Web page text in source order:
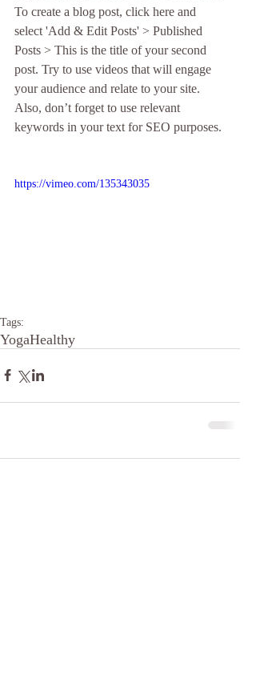
To create a blog post, click here and
select 'Add & Edit Posts' > Published
Posts > This is the title of your second
post. Try to use videos that will engage
your audience and relate to your site.
Also, don’t forget to use relevant
keywords in your text for SEO purposes.
https://vimeo.com/135343035
Tags:
YogaHealthy